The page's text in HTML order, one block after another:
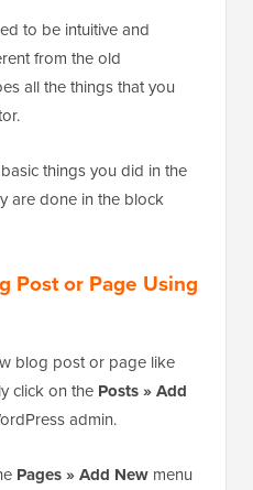
to be intuitive and
from the old
all the things that you
things you did in the
are done in the block
Post or Page Using
blog post or page like
click on the Posts » Add
admin.
Pages » Add New menu